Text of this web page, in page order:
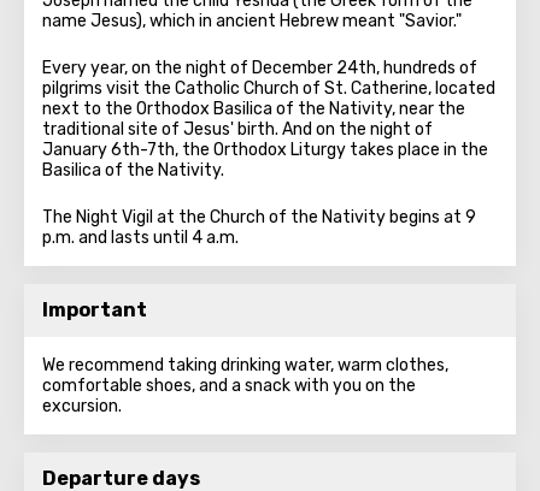
name Jesus), which in ancient Hebrew meant "Savior."
Every year, on the night of December 24th, hundreds of
pilgrims visit the Catholic Church of St. Catherine, located
next to the Orthodox Basilica of the Nativity, near the
traditional site of Jesus' birth. And on the night of
January 6th-7th, the Orthodox Liturgy takes place in the
Basilica of the Nativity.
The Night Vigil at the Church of the Nativity begins at 9
p.m. and lasts until 4 a.m.
Important
We recommend taking drinking water, warm clothes,
comfortable shoes, and a snack with you on the
excursion.
Departure days